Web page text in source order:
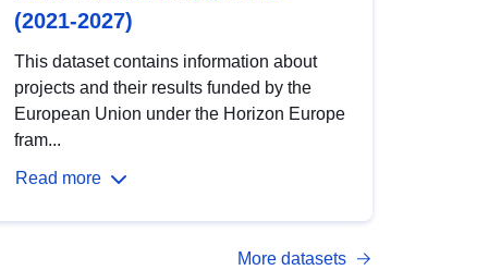
(2021-2027)
This dataset contains information about
projects and their results funded by the
European Union under the Horizon Europe
fram...
Read more
More datasets